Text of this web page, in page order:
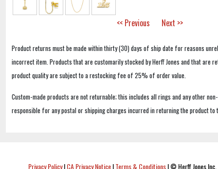
<< Previous Next >>
Product returns must be made within thirty (30) days of ship date for reasons
incorrect item. Products that are customarily stocked by Herff Jones and that are
product quality are subject to a restocking fee of 25% of order value.
Custom-made products are not returnable; this includes all rings and any other
responsible for any postal or shipping charges incurred in returning the product to
Privacy Policy|CA Privacy Notice|Terms & Conditions|© Herff Jones